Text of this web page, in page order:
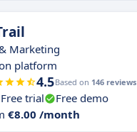
Marketing
platform
4.5Based on 146 reviews
Free trial
Free demo
€8.00 /month